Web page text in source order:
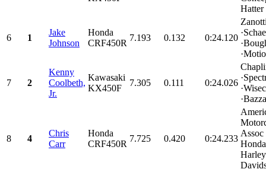
Hatter
6 1
Jake
Johnson
Honda
CRF450R
7.193 0.132 0:24.120
7 2
Kenny
Coolbeth,
Jr.
Kawasaki
KX450F
7.305 0.111 0:24.026
8 4
Chris
Carr
Honda
CRF450R
7.725 0.420 0:24.233